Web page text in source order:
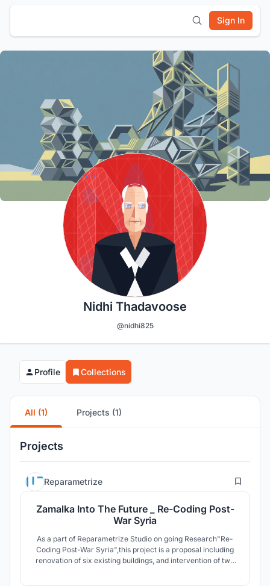
Sign In
Nidhi Thadavoose
@nidhi825
Profile Collections
All (1) Projects (1)
Projects
Reparametrize 16
Zamalka Into The Future _ Re-Coding Post-
War Syria
As a part of Reparametrize Studio on going Research"Re-
Coding Post-War Syria",this project is a proposal including
renovation of six existing buildings, and intervention of two